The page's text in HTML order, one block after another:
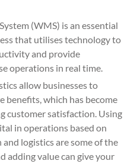
(WMS) is an essential
that utilises technology to
and provide
operations in real time.
allow businesses to
benefits, which has become
customer satisfaction. Using
in operations based on
logistics are some of the
adding value can give your